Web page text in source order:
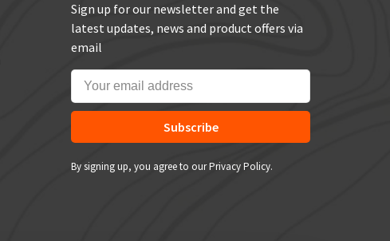
Sign up for our newsletter and get the
latest updates, news and product offers via
email
Subscribe
By signing up, you agree to our Privacy Policy.